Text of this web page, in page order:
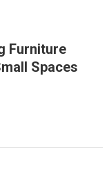
Furniture
Spaces